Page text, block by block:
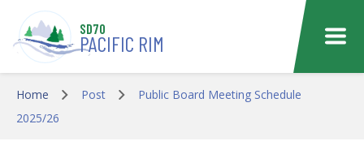
Skip to main content
SD70
PACIFIC RIM
Home Post
Public Board Meeting Schedule
2025/26